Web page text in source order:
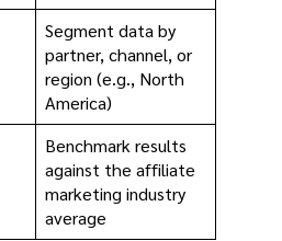
Segment data by
partner, channel, or
region (e.g., North
America)
Benchmark results
against the affiliate
marketing industry
average